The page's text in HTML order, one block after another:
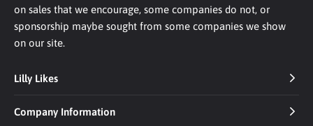
on sales that we encourage, some companies do not, or
sponsorship maybe sought from some companies we show
on our site.
Lilly Likes
Company Information